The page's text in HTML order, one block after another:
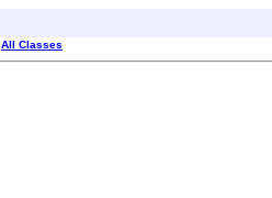
All Classes